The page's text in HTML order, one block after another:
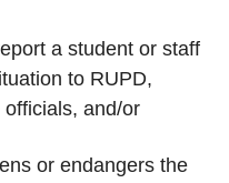
a student or staff
to RUPD,
and/or
or endangers the